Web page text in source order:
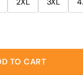
TO CART